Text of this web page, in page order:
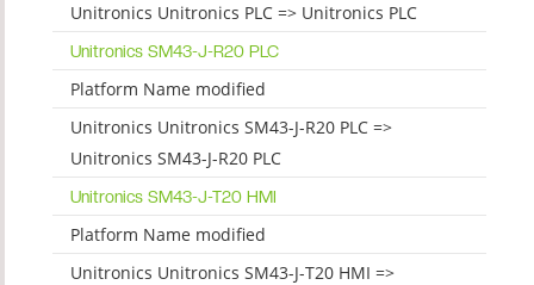
Unitronics Unitronics PLC => Unitronics PLC
Unitronics SM43-J-R20 PLC
Platform Name modified
Unitronics Unitronics SM43-J-R20 PLC =>
Unitronics SM43-J-R20 PLC
Unitronics SM43-J-T20 HMI
Platform Name modified
Unitronics Unitronics SM43-J-T20 HMI =>